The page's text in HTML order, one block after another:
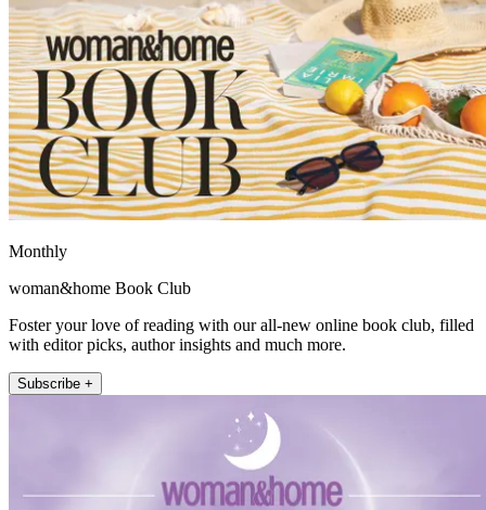
Monthly
woman&home Book Club
Foster your love of reading with our all-new online book club, filled
with editor picks, author insights and much more.
Subscribe +